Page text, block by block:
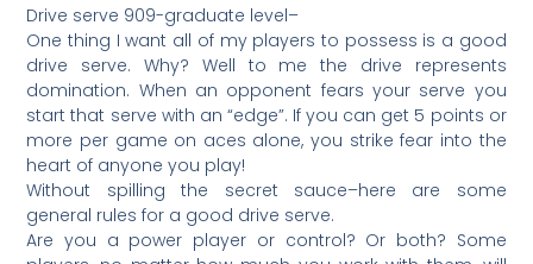
Drive serve 909-graduate level–
One thing I want all of my players to possess is a good
drive serve. Why? Well to me the drive represents
domination. When an opponent fears your serve you
start that serve with an “edge”. If you can get 5 points or
more per game on aces alone, you strike fear into the
heart of anyone you play!
Without spilling the secret sauce–here are some
general rules for a good drive serve.
Are you a power player or control? Or both? Some